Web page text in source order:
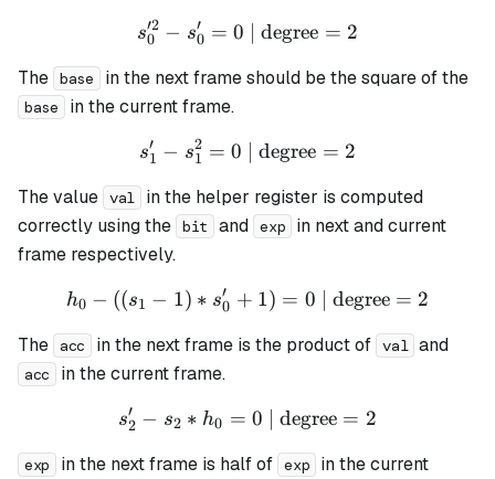
s_0'^{2} - s_0' = 0 \text{
s0
′2 − s0
′ = 0 | degree = 2
The base in the next frame should be the square of the
base in the current frame.
s_1' - s_1^{2} = 0 \text{ |
s1
′ − s1
2 = 0 | degree = 2
The value val
in the helper register is computed
correctly using the bit and exp
in next and current
frame respectively.
h_0 - ((s_1 - 1) * s_0' +
h0 − ((s1 − 1) ∗ s0
′ + 1) = 0 | degree = 2
The acc in the next frame is the product of val and
acc in the current frame.
s_2' - s_2 * h_0 = 0 \text{
s2
′ − s2 ∗ h0 = 0 | degree = 2
exp in the next frame is half of exp
in the current